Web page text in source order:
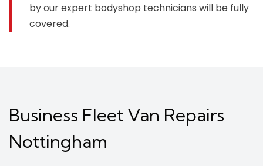
by our expert bodyshop technicians will be fully
covered.
Business Fleet Van Repairs
Nottingham